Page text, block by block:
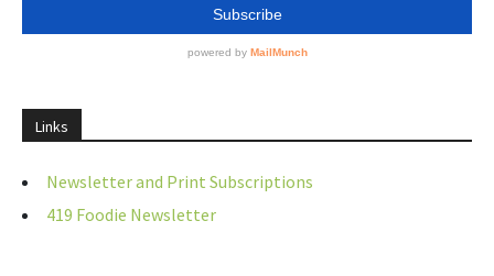
Links
Newsletter and Print Subscriptions
419 Foodie Newsletter